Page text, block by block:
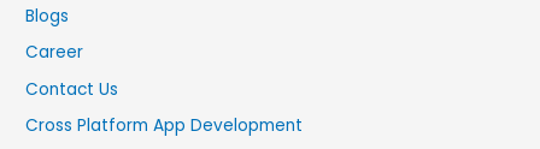
Blogs
Career
Contact Us
Cross Platform App Development